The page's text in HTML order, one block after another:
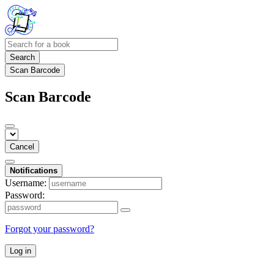
Search
Scan Barcode
Scan Barcode
Cancel
Notifications
Username:
Password:
Forgot your password?
Log in